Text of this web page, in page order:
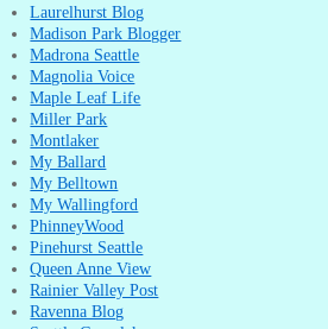
Laurelhurst Blog
Madison Park Blogger
Madrona Seattle
Magnolia Voice
Maple Leaf Life
Miller Park
Montlaker
My Ballard
My Belltown
My Wallingford
PhinneyWood
Pinehurst Seattle
Queen Anne View
Rainier Valley Post
Ravenna Blog